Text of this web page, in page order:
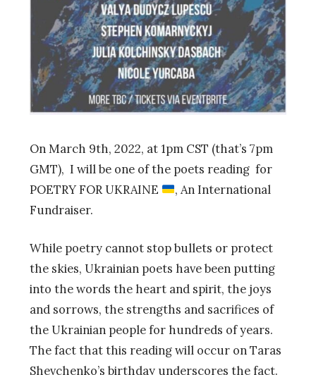
On March 9th, 2022, at 1pm CST (that’s 7pm
GMT), I will be one of the poets reading for
POETRY FOR UKRAINE
, An International
Fundraiser.
While poetry cannot stop bullets or protect
the skies, Ukrainian poets have been putting
into the words the heart and spirit, the joys
and sorrows, the strengths and sacrifices of
the Ukrainian people for hundreds of years.
The fact that this reading will occur on Taras
Shevchenko’s birthday underscores the fact.